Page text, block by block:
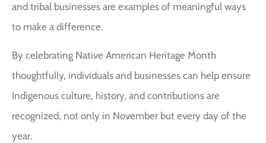
and tribal businesses are examples of meaningful ways
to make a difference.
By celebrating Native American Heritage Month
thoughtfully, individuals and businesses can help ensure
Indigenous culture, history, and contributions are
recognized, not only in November but every day of the
year.